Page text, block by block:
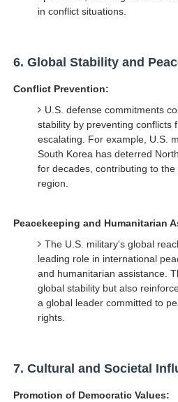
in conflict situations.
6. Global Stability and
Conflict Prevention:
U.S. defense commitments
stability by preventing conflicts
escalating. For example, U.S.
South Korea has deterred
for decades, contributing to
region.
Peacekeeping and Humanitarian
The U.S. military's global
leading role in international
and humanitarian assistance.
global stability but also
a global leader committed to
rights.
7. Cultural and Societal
Promotion of Democratic Values: